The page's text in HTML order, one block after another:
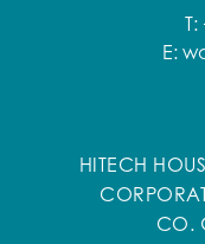
T:
E:
HITECH
CO.